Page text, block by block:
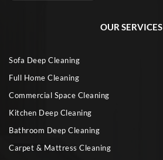
OUR SERVICES
Sofa Deep Cleaning
Full Home Cleaning
Commercial Space Cleaning
Kitchen Deep Cleaning
Bathroom Deep Cleaning
Carpet & Mattress Cleaning